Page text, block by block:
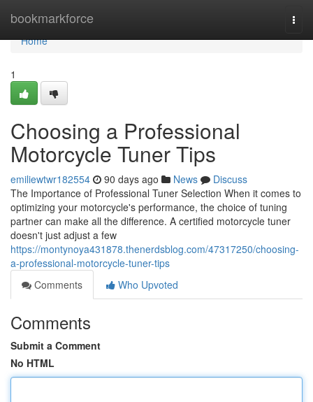
bookmarkforce
Home
Home
1
Choosing a Professional
Motorcycle Tuner Tips
emiliewtwr182554 90 days ago News
Discuss
The Importance of Professional Tuner Selection When it comes to
optimizing your motorcycle's performance, the choice of tuning
partner can make all the difference. A certified motorcycle tuner
doesn't just adjust a few
https://montynoya431878.thenerdsblog.com/47317250/choosing-
a-professional-motorcycle-tuner-tips
Comments
Who Upvoted
Comments
Submit a Comment
No HTML